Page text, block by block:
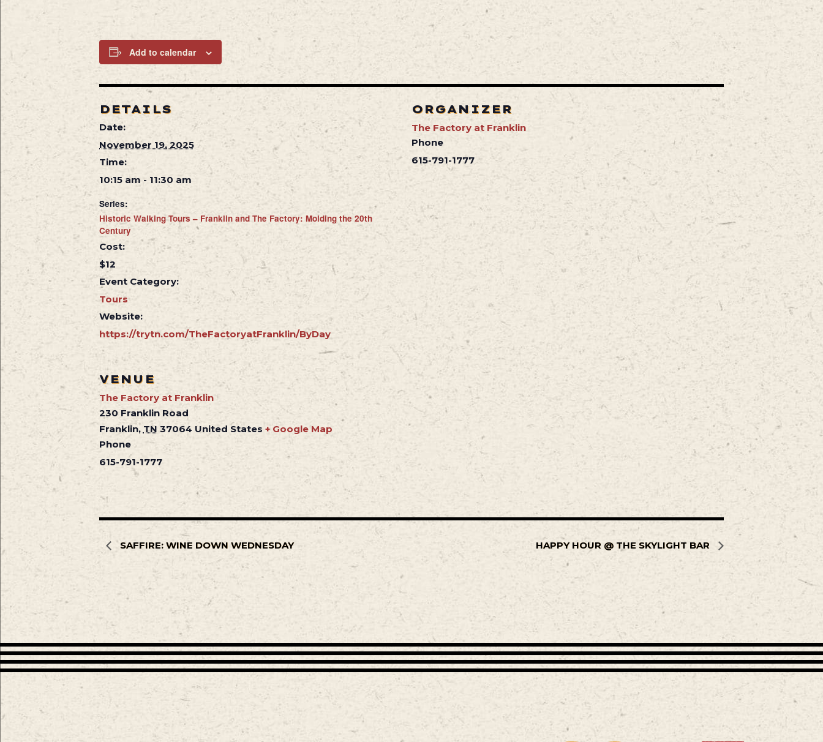
Add to calendar
DETAILS
Date:
November 19, 2025
Time:
10:15 am - 11:30 am
Series:
Historic Walking Tours – Franklin and The Factory: Molding the 20th
Century
Cost:
$12
Event Category:
Tours
Website:
https://trytn.com/TheFactoryatFranklin/ByDay
ORGANIZER
The Factory at Franklin
Phone
615-791-1777
VENUE
The Factory at Franklin
230 Franklin Road
Franklin, TN 37064 United States + Google Map
Phone
615-791-1777
SAFFIRE: WINE DOWN WEDNESDAY HAPPY HOUR @ THE SKYLIGHT BAR